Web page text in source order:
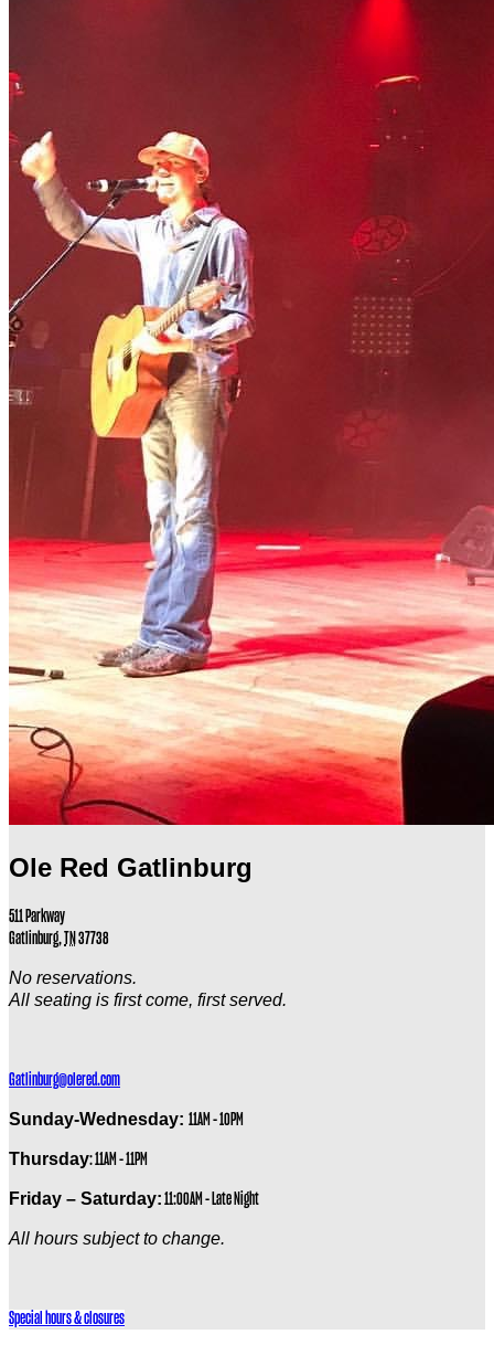
Ole Red Gatlinburg
511 Parkway
Gatlinburg,TN 37738
No reservations.
All seating is first come, first served.
Gatlinburg@olered.com
Sunday-Wednesday: 11AM – 10PM
Thursday: 11AM – 11PM
Friday – Saturday:11:00AM – Late Night
All hours subject to change.
Special hours & closures